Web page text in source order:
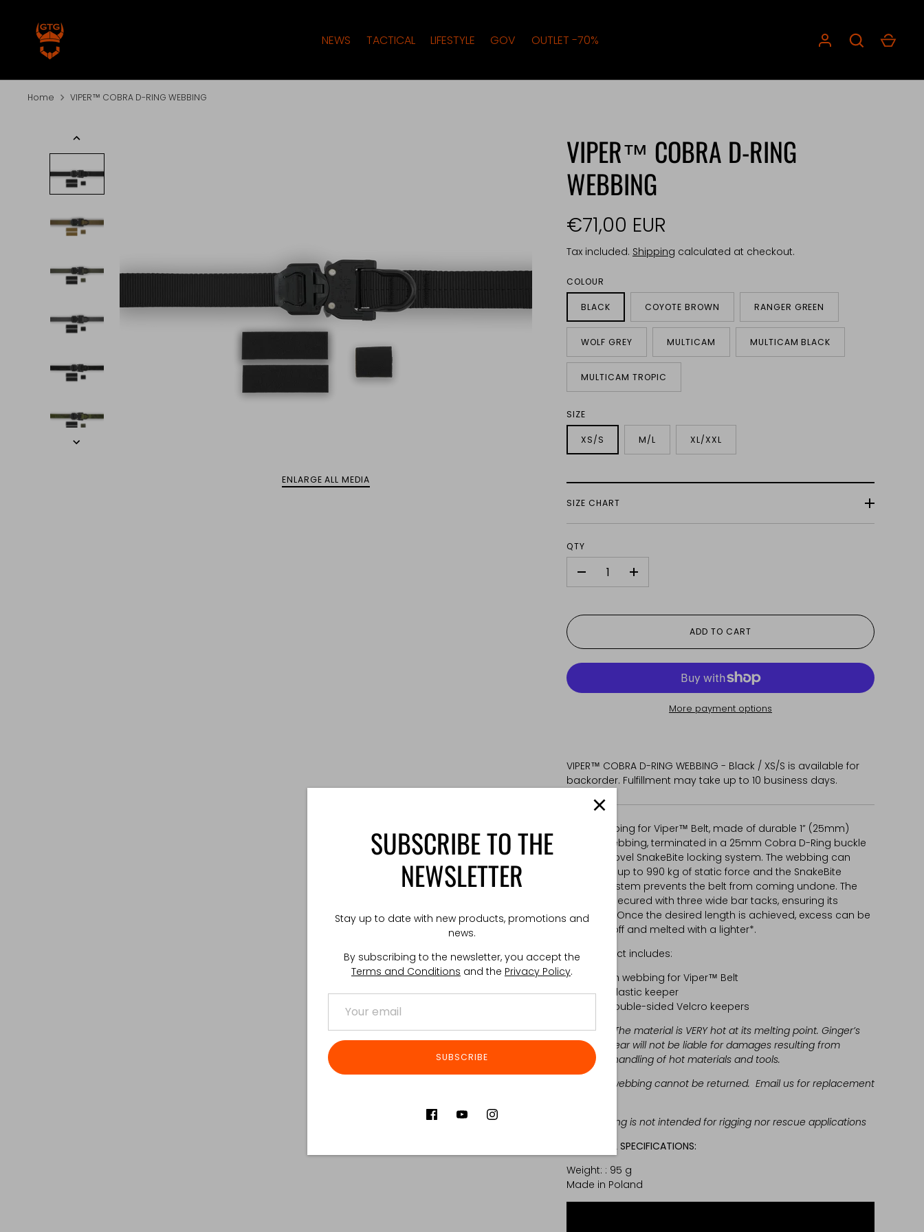
content
NEWS TACTICAL LIFESTYLE GOV OUTLET -70%
Home VIPER™ COBRA D-RING WEBBING
ENLARGE ALL MEDIA
VIPER™ COBRA D-RING
WEBBING
€71,00 EUR
Tax included. Shipping calculated at checkout.
COLOUR
BLACK COYOTE BROWN RANGER GREEN
WOLF GREY MULTICAM MULTICAM BLACK
MULTICAM TROPIC
SIZE
XS/S M/L XL/XXL
SIZE CHART
QTY
+
ADD TO CART
More payment options
VIPER™ COBRA D-RING WEBBING - Black / XS/S is available for
backorder. Fulfillment may take up to 10 business days.
Main webbing for Viper™ Belt, made of durable 1” (25mm)
tubular webbing, terminated in a 25mm Cobra D-Ring buckle
with the novel SnakeBite locking system. The webbing can
withstand up to 990 kg of static force and the SnakeBite
locking system prevents the belt from coming undone. The
buckle is secured with three wide bar tacks, ensuring its
durability. Once the desired length is achieved, excess can be
trimmed off and melted with a lighter*.
The product includes:
main webbing for Viper™ Belt
an elastic keeper
2x double-sided Velcro keepers
*Caution: The material is VERY hot at its melting point. Ginger’s
Tactical Gear will not be liable for damages resulting from
improper handling of hot materials and tools.
Trimmed webbing cannot be returned. Email us for replacement
The webbing is not intended for rigging nor rescue applications
TECHNICAL SPECIFICATIONS:
Weight: : 95 g
Made in Poland
SUBSCRIBE TO THE
NEWSLETTER
Stay up to date with new products, promotions and
news.
By subscribing to the newsletter, you accept the
Terms and Conditions and the Privacy Policy.
SUBSCRIBE